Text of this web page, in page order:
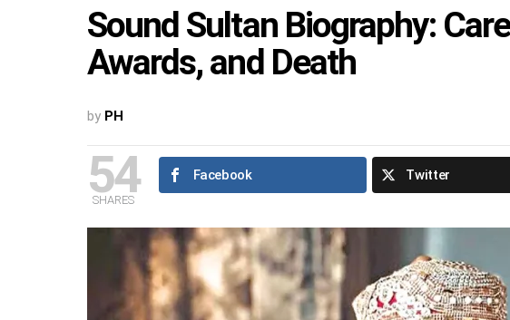
Sound Sultan Biography:
Awards, and Death
by PH
54
SHARES
Facebook Twitter